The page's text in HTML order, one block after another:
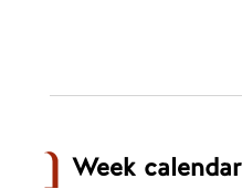
Week calendar